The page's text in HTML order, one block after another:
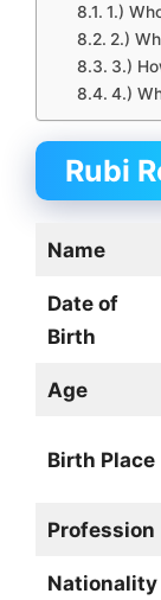
1.)
2.)
3.)
4.)
Rubi
Name
Date of
Birth
Age
Birth Place
Profession
Nationality